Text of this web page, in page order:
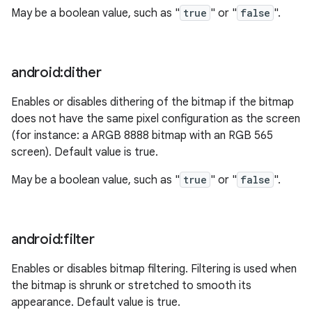
May be a boolean value, such as " true " or " false ".
android:dither
Enables or disables dithering of the bitmap if the bitmap
does not have the same pixel configuration as the screen
(for instance: a ARGB 8888 bitmap with an RGB 565
screen). Default value is true.
May be a boolean value, such as " true " or " false ".
android:filter
Enables or disables bitmap filtering. Filtering is used when
the bitmap is shrunk or stretched to smooth its
appearance. Default value is true.